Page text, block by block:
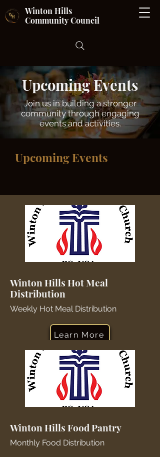
Winton Hills
Community Council
Upcoming Events
Join us in building a stronger
community through engaging
events and activities.
Upcoming Events
Winton Hills Hot Meal
Distribution
Weekly Hot Meal Distribution
Learn More
Winton Hills Food Pantry
Monthly Food Distribution